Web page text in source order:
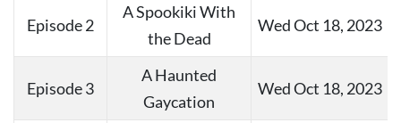
Episode 2
A Spookiki With
the Dead
Wed Oct 18, 2023
Episode 3
A Haunted
Gaycation
Wed Oct 18, 2023